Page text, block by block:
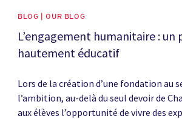
BLOG | OUR BLOG
L’engagement humanitaire : un
hautement éducatif
Lors de la création d’une fondation au
l’ambition, au-delà du seul devoir de
aux élèves l’opportunité de vivre des